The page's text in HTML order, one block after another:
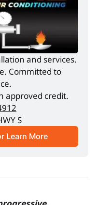
and services.
Committed to
approved credit.
S
Learn More